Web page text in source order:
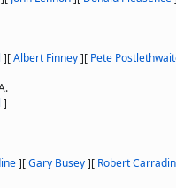
][Albert Finney][ Pete
]
][Gary Busey][ Robert